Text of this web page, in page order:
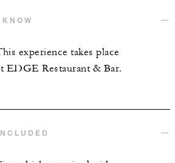
experience takes place
EDGE Restaurant & Bar.